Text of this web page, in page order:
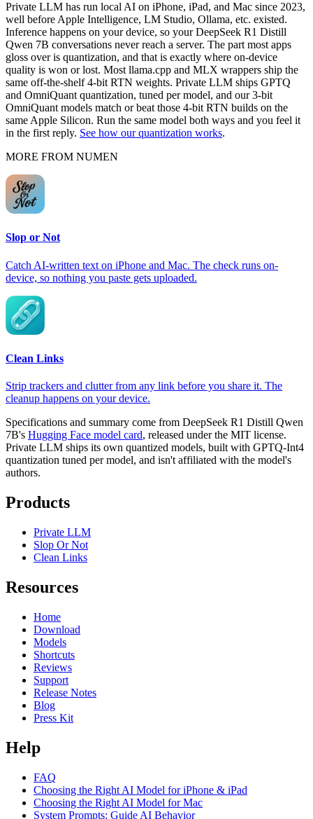
Private LLM has run local AI on iPhone, iPad, and Mac since 2023,
well before Apple Intelligence, LM Studio, Ollama, etc. existed.
Inference happens on your device, so your DeepSeek R1 Distill
Qwen 7B conversations never reach a server. The part most apps
gloss over is quantization, and that is exactly where on-device
quality is won or lost. Most llama.cpp and MLX wrappers ship the
same off-the-shelf 4-bit RTN weights. Private LLM ships GPTQ
and OmniQuant quantization, tuned per model, and our 3-bit
OmniQuant models match or beat those 4-bit RTN builds on the
same Apple Silicon. Run the same model both ways and you feel it
in the first reply. See how our quantization works.
MORE FROM NUMEN
Slop or Not
Catch AI-written text on iPhone and Mac. The check runs on-
device, so nothing you paste gets uploaded.
Clean Links
Strip trackers and clutter from any link before you share it. The
cleanup happens on your device.
Specifications and summary come from DeepSeek R1 Distill Qwen
7B's Hugging Face model card, released under the MIT license.
Private LLM ships its own quantized models, built with GPTQ-Int4
quantization tuned per model, and isn't affiliated with the model's
authors.
Products
Private LLM
Slop Or Not
Clean Links
Resources
Home
Download
Models
Shortcuts
Reviews
Support
Release Notes
Blog
Press Kit
Help
FAQ
Choosing the Right AI Model for iPhone & iPad
Choosing the Right AI Model for Mac
System Prompts: Guide AI Behavior